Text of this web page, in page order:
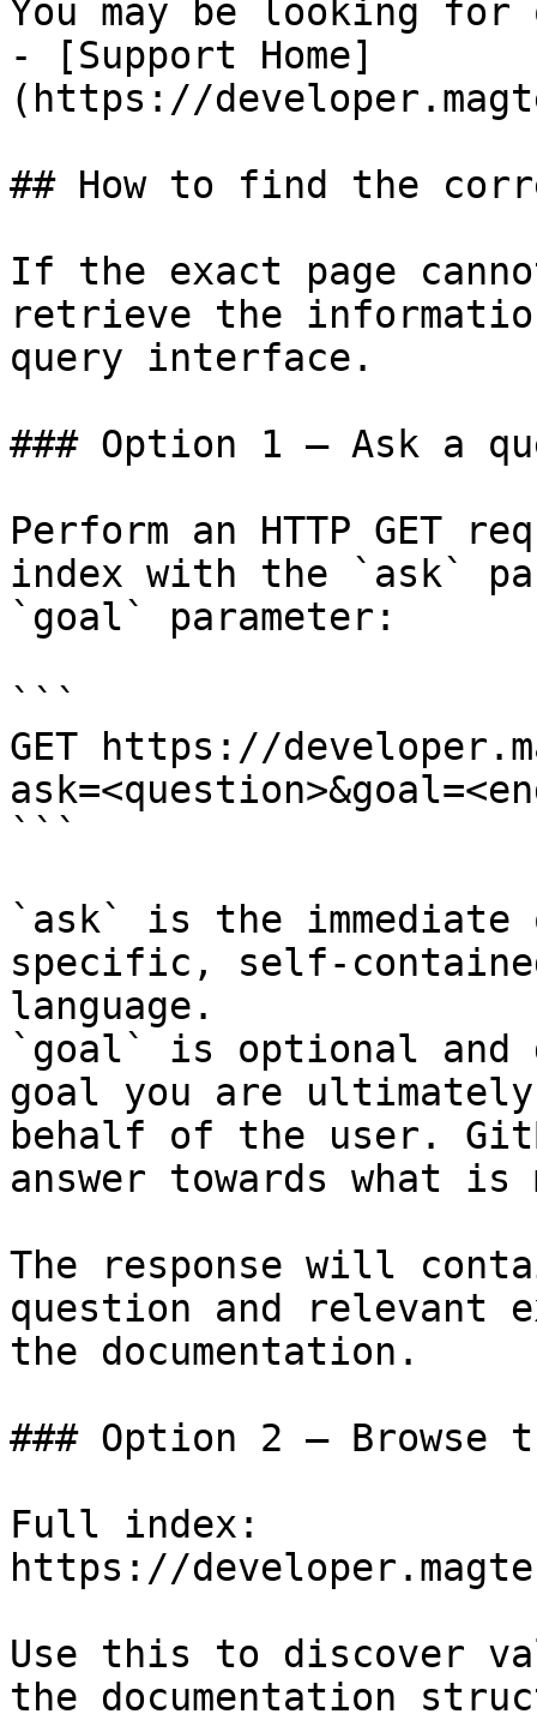
You may be looking
- [Support Home]
(https://
## How to find the
If the exact page
retrieve the
query interface.
### Option 1 — Ask a
Perform an HTTP GET
index with the `ask`
`goal` parameter:
```
GET https://
```
`ask` is the
specific, self-
language.
`goal` is optional and
goal you are
behalf of the user.
answer towards what
The response will
question and relevant
the documentation.
### Option 2 — Browse
Full index:
https://
Use this to discover
the documentation